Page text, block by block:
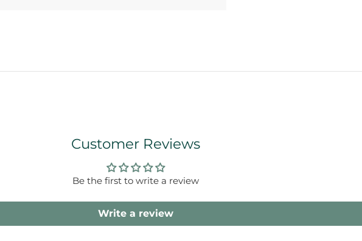
Customer Reviews
Be the first to write a review
Write a review